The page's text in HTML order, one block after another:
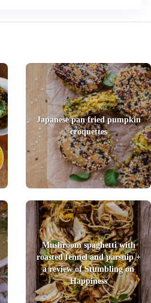
Japanese pan fried pumpkin
croquettes
Mushroom spaghetti with
roasted fennel and parsnip +
a review of Stumbling on
Happiness